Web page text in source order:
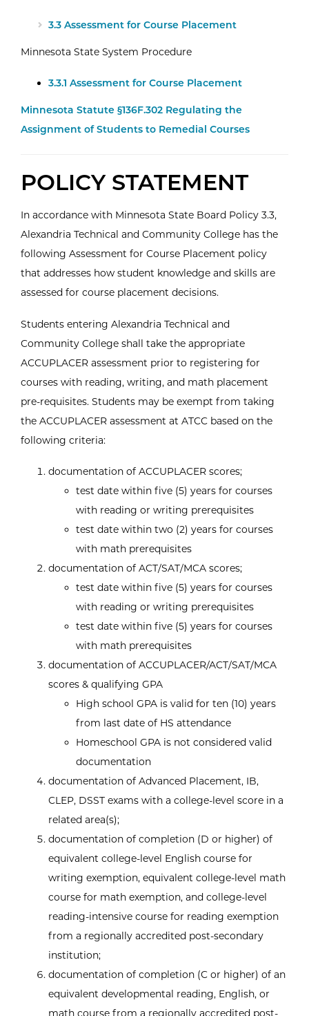
External Website: Minnesota State -
3.3 Assessment for Course Placement
Minnesota State System Procedure
External Website: Minnesota State -
3.3.1 Assessment for Course Placement
Minnesota Statute §136F.302 Regulating the
Assignment of Students to Remedial Courses
POLICY STATEMENT
In accordance with Minnesota State Board Policy 3.3,
Alexandria Technical and Community College has the
following Assessment for Course Placement policy
that addresses how student knowledge and skills are
assessed for course placement decisions.
Students entering Alexandria Technical and
Community College shall take the appropriate
ACCUPLACER assessment prior to registering for
courses with reading, writing, and math placement
pre-requisites. Students may be exempt from taking
the ACCUPLACER assessment at ATCC based on the
following criteria:
documentation of ACCUPLACER scores;
test date within five (5) years for courses
with reading or writing prerequisites
test date within two (2) years for courses
with math prerequisites
documentation of ACT/SAT/MCA scores;
test date within five (5) years for courses
with reading or writing prerequisites
test date within five (5) years for courses
with math prerequisites
documentation of ACCUPLACER/ACT/SAT/MCA
scores & qualifying GPA
High school GPA is valid for ten (10) years
from last date of HS attendance
Homeschool GPA is not considered valid
documentation
documentation of Advanced Placement, IB,
CLEP, DSST exams with a college-level score in a
related area(s);
documentation of completion (D or higher) of
equivalent college-level English course for
writing exemption, equivalent college-level math
course for math exemption, and college-level
reading-intensive course for reading exemption
from a regionally accredited post-secondary
institution;
documentation of completion (C or higher) of an
equivalent developmental reading, English, or
math course from a regionally accredited post-